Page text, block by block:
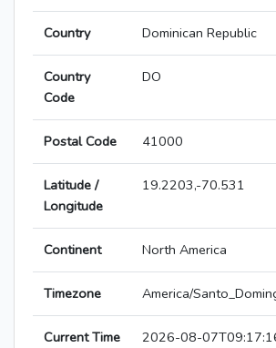
Country Dominican Republic
Country
Code
DO
Postal Code 41000
Latitude /
Longitude
19.2203,-70.531
Continent North America
Timezone America/
Current Time 2026-08-